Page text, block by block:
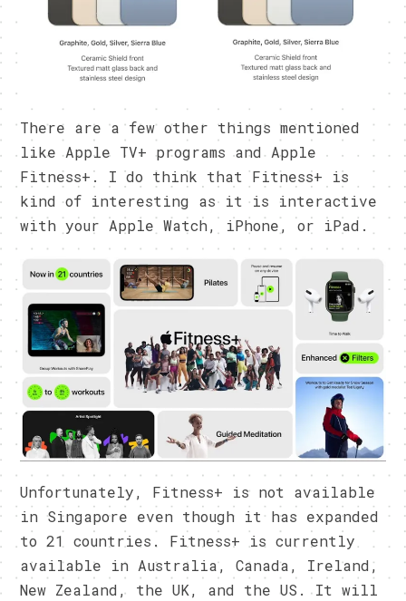
There are a few other things mentioned
like Apple TV+ programs and Apple
Fitness+. I do think that Fitness+ is
kind of interesting as it is interactive
with your Apple Watch, iPhone, or iPad.
Unfortunately, Fitness+ is not available
in Singapore even though it has expanded
to 21 countries. Fitness+ is currently
available in Australia, Canada, Ireland,
New Zealand, the UK, and the US. It will